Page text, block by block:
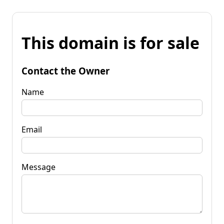
This domain is for sale
Contact the Owner
Name
Email
Message